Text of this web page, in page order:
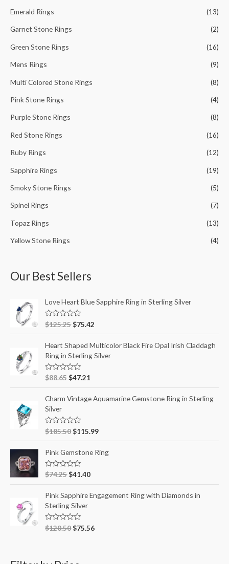
Emerald Rings (13)
Garnet Stone Rings (2)
Green Stone Rings (16)
Mens Rings (9)
Multi Colored Stone Rings (8)
Pink Stone Rings (4)
Purple Stone Rings (8)
Red Stone Rings (16)
Ruby Rings (12)
Sapphire Rings (19)
Smoky Stone Rings (5)
Spinel Rings (7)
Topaz Rings (13)
Yellow Stone Rings (4)
Our Best Sellers
Love Heart Blue Sapphire Ring in Sterling Silver
R
a
e
d
0
o
u
t
o
5
$125.25$75.42
Heart Shaped Multicolor Black Fire Opal Irish Claddagh
Ring in Sterling Silver
R
e
d
0
o
u
t
o
5
$88.65$47.21
Charm Vintage Aquamarine Gemstone Ring in Sterling
Silver
R
a
e
d
0
o
u
f
5
$185.50$115.99
Pink Gemstone Ring
R
e
d
0
o
u
t
o
$74.25$41.40
Pink Sapphire Engagement Ring with Diamonds in
Sterling Silver
R
a
$120.50$75.56